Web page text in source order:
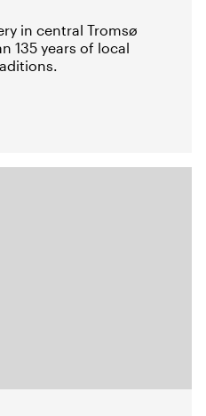
in central Tromsø
135 years of local